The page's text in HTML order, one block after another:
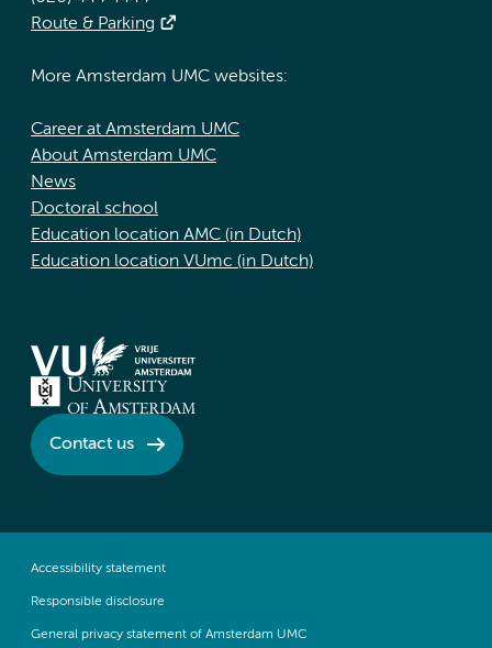
Route & Parking
More Amsterdam UMC websites:
Career at Amsterdam UMC
About Amsterdam UMC
News
Doctoral school
Education location AMC (in Dutch)
Education location VUmc (in Dutch)
Contact us
Accessibility statement
Responsible disclosure
General privacy statement of Amsterdam UMC